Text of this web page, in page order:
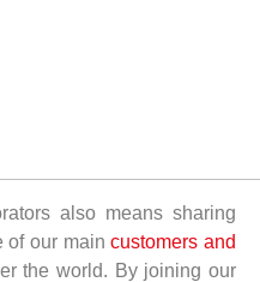
also means sharing
of our maincustomers and
the world. By joining our